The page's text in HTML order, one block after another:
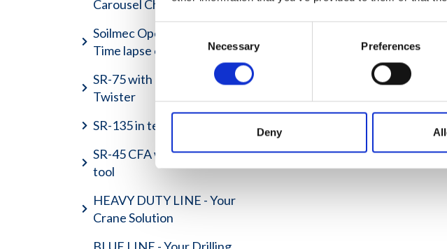
Necessary Preferences
Deny
Carousel Charger
Soilmec Open House 2017 -
Time lapse of an emotion
SR-75 with Hydraulic Casing
Twister
SR-135 in test field area
SR-45 CFA with auger lifting
tool
HEAVY DUTY LINE - Your
Crane Solution